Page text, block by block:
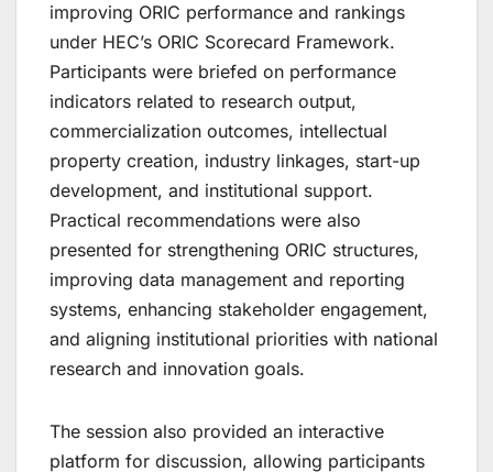
improving ORIC performance and rankings
under HEC’s ORIC Scorecard Framework.
Participants were briefed on performance
indicators related to research output,
commercialization outcomes, intellectual
property creation, industry linkages, start-up
development, and institutional support.
Practical recommendations were also
presented for strengthening ORIC structures,
improving data management and reporting
systems, enhancing stakeholder engagement,
and aligning institutional priorities with national
research and innovation goals.
The session also provided an interactive
platform for discussion, allowing participants